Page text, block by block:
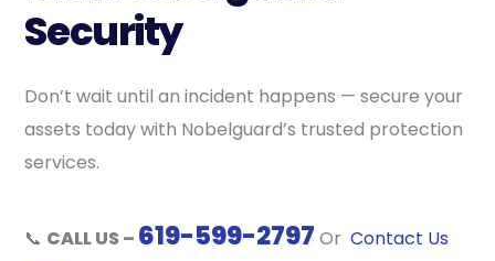
Security
Don’t wait until an incident happens — secure your
assets today with Nobelguard’s trusted protection
services.
📞 CALL US – 619-599-2797Or Contact Us